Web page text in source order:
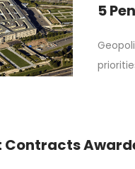
5
Contracts